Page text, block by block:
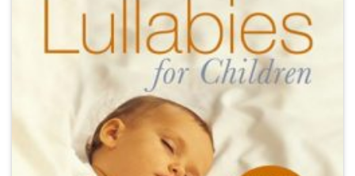
ADD TO
WISHLIST